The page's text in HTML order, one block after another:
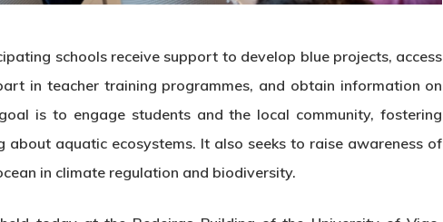
schools receive support to develop blue projects, access
in teacher training programmes, and obtain information on
is to engage students and the local community, fostering
about aquatic ecosystems. It also seeks to raise awareness of
in climate regulation and biodiversity.